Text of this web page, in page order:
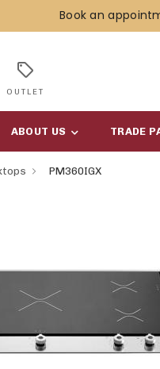
Book an
sell
OUTLET
ABOUT US TRADE
PM360IGX